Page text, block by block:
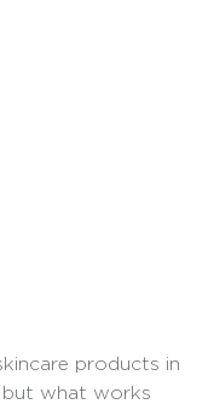
products in
what works